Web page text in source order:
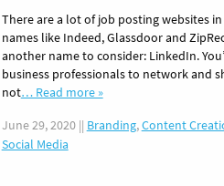
There are a lot of job posting websites
names like Indeed, Glassdoor and
another name to consider: LinkedIn.
business professionals to network and
not… Read more »
June 29, 2020|| Branding,Content
Social Media